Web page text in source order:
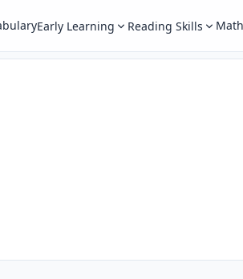
Early Learning Reading Skills Math